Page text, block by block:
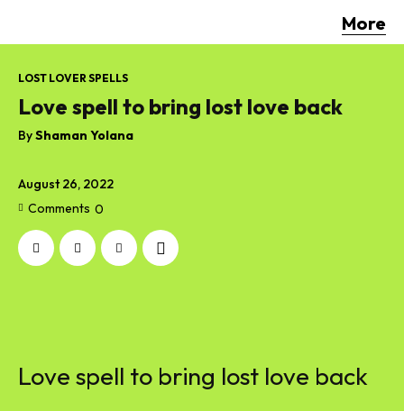
More
August 26, 2022
Comments 0
LOST LOVER SPELLS
Love spell to bring lost love back
ByShaman Yolana
Love spell to bring lost love back